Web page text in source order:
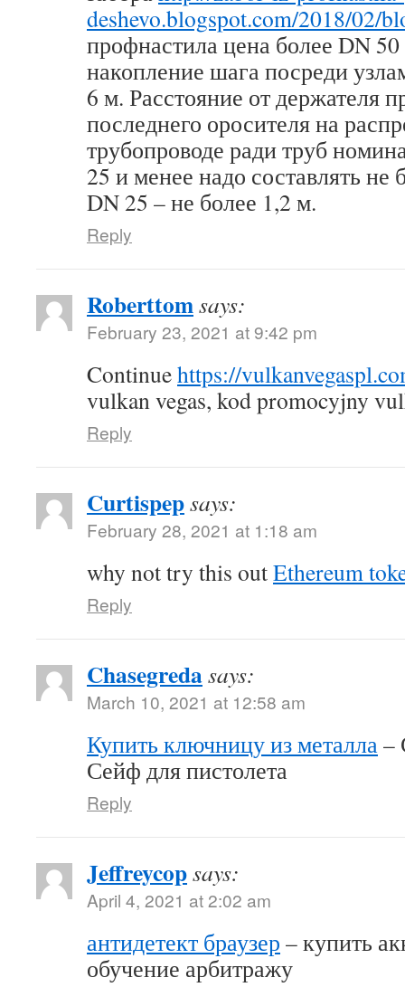
deshevo.blogspot.com/2018/02/
профнастила цена более DN 50
накопление шага посреди
6 м. Расстояние от держателя
последнего оросителя на
трубопроводе ради труб
25 и менее надо составлять
DN 25 – не более 1,2 м.
Reply
Roberttomsays:
February 23, 2021 at 9:42 pm
Continuehttps://
vulkan vegas, kod promocyjny
Reply
Curtispepsays:
February 28, 2021 at 1:18 am
why not try this outEthereum
Reply
Chasegredasays:
March 10, 2021 at 12:58 am
Купить ключницу из металла–
Сейф для пистолета
Reply
Jeffreycopsays:
April 4, 2021 at 2:02 am
антидетект браузер – купить
обучение арбитражу